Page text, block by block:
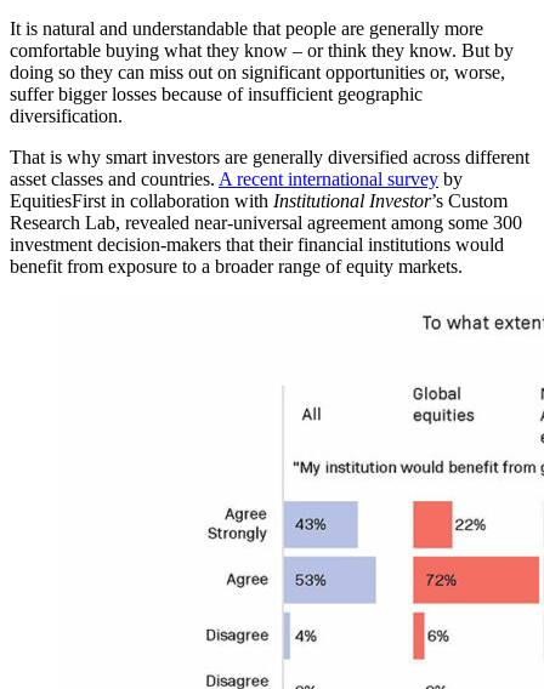
It is natural and understandable that people are generally more
comfortable buying what they know – or think they know. But by
doing so they can miss out on significant opportunities or, worse,
suffer bigger losses because of insufficient geographic
diversification.
That is why smart investors are generally diversified across different
asset classes and countries. A recent international survey by
EquitiesFirst in collaboration with Institutional Investor’s Custom
Research Lab, revealed near-universal agreement among some 300
investment decision-makers that their financial institutions would
benefit from exposure to a broader range of equity markets.